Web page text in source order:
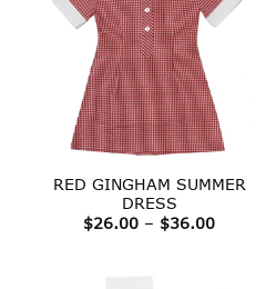
RED GINGHAM SUMMER
DRESS
$26.00 – $36.00Price